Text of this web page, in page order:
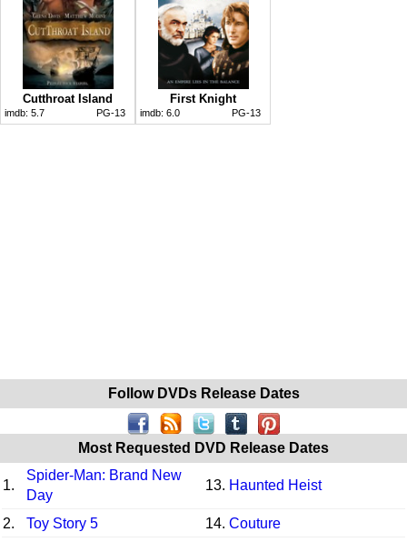
Cutthroat Island
imdb: 5.7 PG-13
First Knight
imdb: 6.0 PG-13
Follow DVDs Release Dates
Most Requested DVD Release Dates
1.
Spider-Man: Brand New
Day
13. Haunted Heist
2. Toy Story 5 14. Couture